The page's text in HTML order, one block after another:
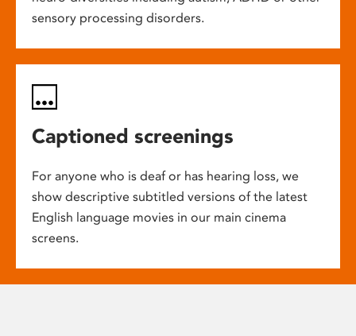
sensory processing disorders.
Captioned screenings
For anyone who is deaf or has hearing loss, we
show descriptive subtitled versions of the latest
English language movies in our main cinema
screens.